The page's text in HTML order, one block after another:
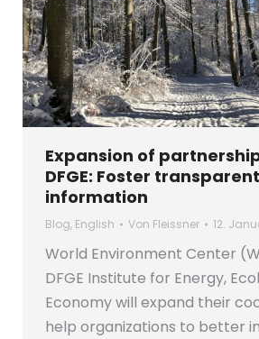
Expansion of
DFGE: Foster transparent
information
Blog, English Von Fleissner 12.
World Environment Center
DFGE Institute for Energy,
Economy will expand their
help organizations to better